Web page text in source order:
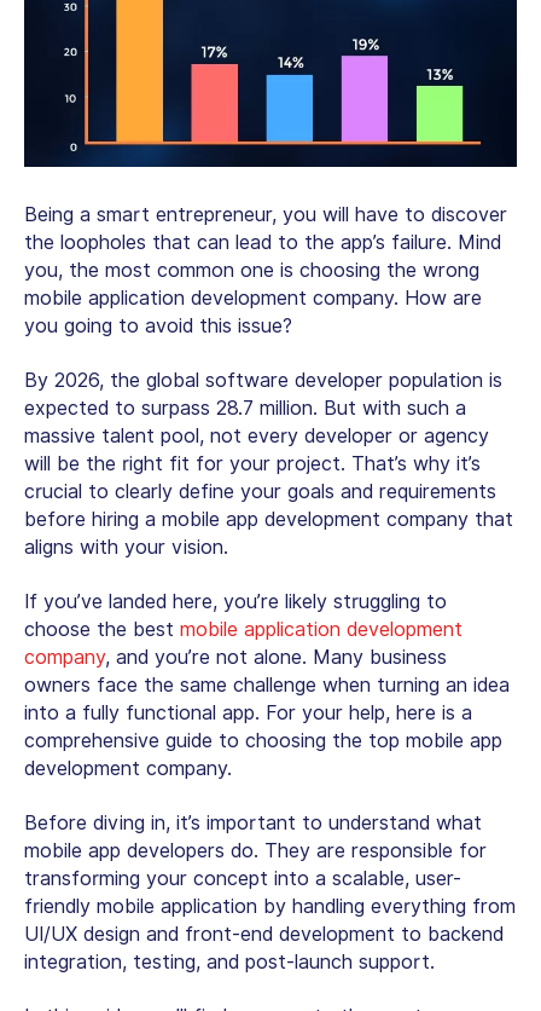
Being a smart entrepreneur, you will have to discover
the loopholes that can lead to the app’s failure. Mind
you, the most common one is choosing the wrong
mobile application development company. How are
you going to avoid this issue?
By 2026, the global software developer population is
expected to surpass 28.7 million. But with such a
massive talent pool, not every developer or agency
will be the right fit for your project. That’s why it’s
crucial to clearly define your goals and requirements
before hiring a mobile app development company that
aligns with your vision.
If you’ve landed here, you’re likely struggling to
choose the best mobile application development
company, and you’re not alone. Many business
owners face the same challenge when turning an idea
into a fully functional app. For your help, here is a
comprehensive guide to choosing the top mobile app
development company.
Before diving in, it’s important to understand what
mobile app developers do. They are responsible for
transforming your concept into a scalable, user-
friendly mobile application by handling everything from
UI/UX design and front-end development to backend
integration, testing, and post-launch support.